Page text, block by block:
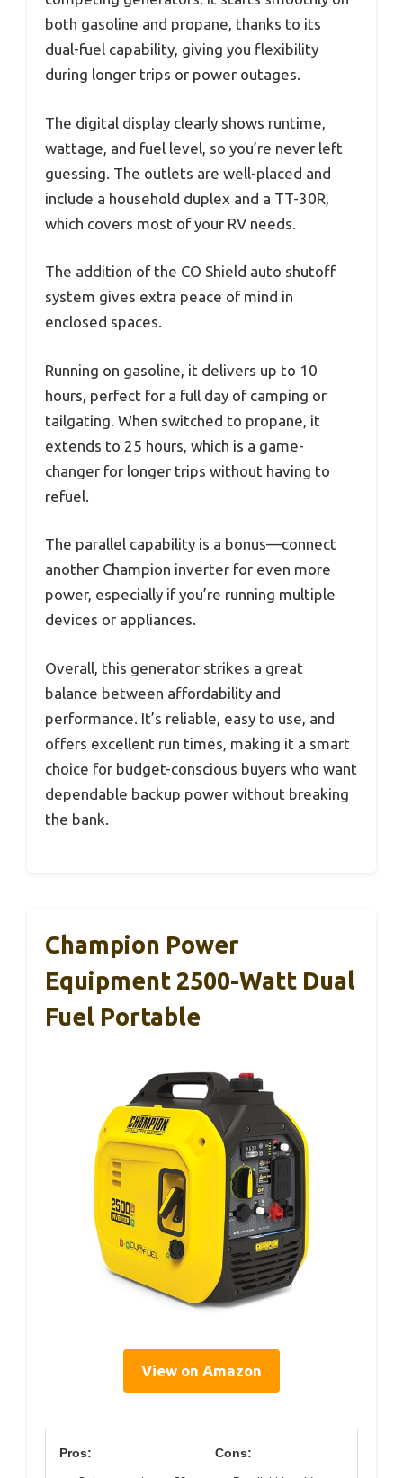
both gasoline and propane, thanks to its
dual-fuel capability, giving you flexibility
during longer trips or power outages.
The digital display clearly shows runtime,
wattage, and fuel level, so you’re never left
guessing. The outlets are well-placed and
include a household duplex and a TT-30R,
which covers most of your RV needs.
The addition of the CO Shield auto shutoff
system gives extra peace of mind in
enclosed spaces.
Running on gasoline, it delivers up to 10
hours, perfect for a full day of camping or
tailgating. When switched to propane, it
extends to 25 hours, which is a game-
changer for longer trips without having to
refuel.
The parallel capability is a bonus—connect
another Champion inverter for even more
power, especially if you’re running multiple
devices or appliances.
Overall, this generator strikes a great
balance between affordability and
performance. It’s reliable, easy to use, and
offers excellent run times, making it a smart
choice for budget-conscious buyers who want
dependable backup power without breaking
the bank.
Champion Power
Equipment 2500-Watt Dual
Fuel Portable
View on Amazon
Pros: Cons: